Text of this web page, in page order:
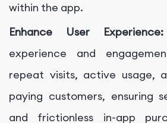
within the app.
Enhance User Experience:
experience and
repeat visits, active usage,
paying customers, ensuring
and frictionless in-app